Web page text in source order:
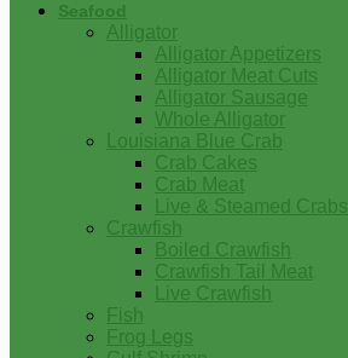
Seafood
Alligator
Alligator Appetizers
Alligator Meat Cuts
Alligator Sausage
Whole Alligator
Louisiana Blue Crab
Crab Cakes
Crab Meat
Live & Steamed Crabs
Crawfish
Boiled Crawfish
Crawfish Tail Meat
Live Crawfish
Fish
Frog Legs